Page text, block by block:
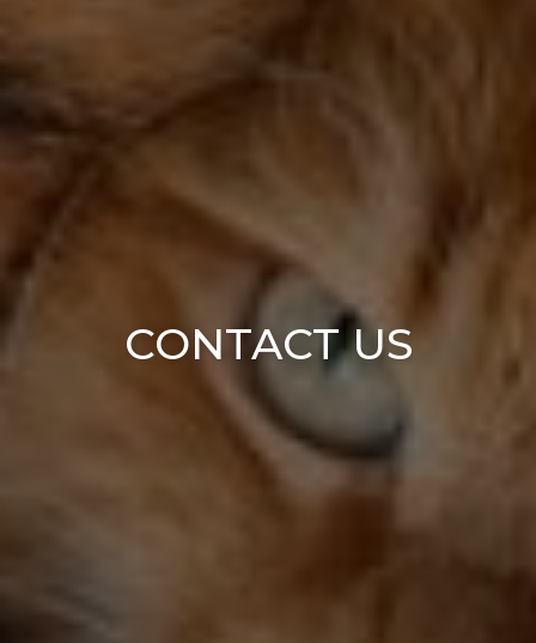
CONTACT US